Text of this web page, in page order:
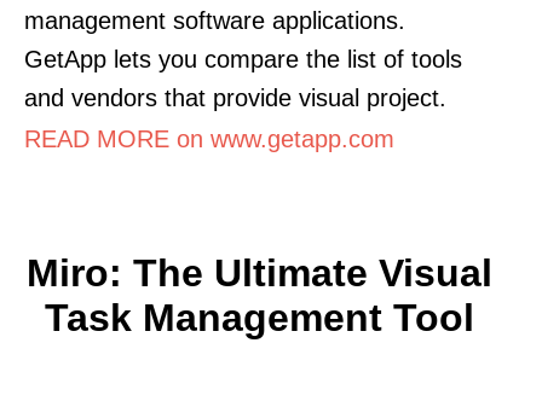
management software applications.
GetApp lets you compare the list of tools
and vendors that provide visual project.
READ MORE on www.getapp.com
Miro: The Ultimate Visual
Task Management Tool